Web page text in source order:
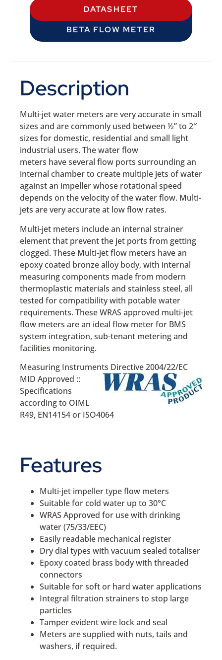
DATASHEET
BETA FLOW METER
Description
Multi-jet water meters are very accurate in small
sizes and are commonly used between ½” to 2″
sizes for domestic, residential and small light
industrial users. The water flow
meters have several flow ports surrounding an
internal chamber to create multiple jets of water
against an impeller whose rotational speed
depends on the velocity of the water flow. Multi-
jets are very accurate at low flow rates.
Multi-jet meters include an internal strainer
element that prevent the jet ports from getting
clogged. These Multi-jet flow meters have an
epoxy coated bronze alloy body, with internal
measuring components made from modern
thermoplastic materials and stainless steel, all
tested for compatibility with potable water
requirements. These WRAS approved multi-jet
flow meters are an ideal flow meter for BMS
system integration, sub-tenant metering and
facilities monitoring.
Measuring Instruments Directive 2004/22/EC
MID Approved ::
Specifications
according to OIML
R49, EN14154 or ISO4064
Features
Multi-jet impeller type flow meters
Suitable for cold water up to 30°C
WRAS Approved for use with drinking
water (75/33/EEC)
Easily readable mechanical register
Dry dial types with vacuum sealed totaliser
Epoxy coated brass body with threaded
connectors
Suitable for soft or hard water applications
Integral filtration strainers to stop large
particles
Tamper evident wire lock and seal
Meters are supplied with nuts, tails and
washers, if required.